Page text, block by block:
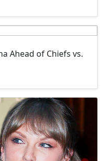
Ahead of Chiefs vs.